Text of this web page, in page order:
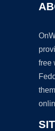
free